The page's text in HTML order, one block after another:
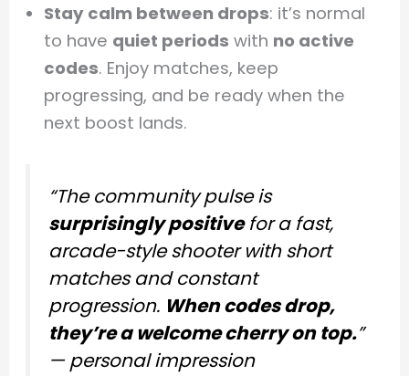
Stay calm between drops: it’s normal
to have quiet periods with no active
codes. Enjoy matches, keep
progressing, and be ready when the
next boost lands.
“The community pulse is
surprisingly positivefor a fast,
arcade-style shooter with short
matches and constant
progression. When codes drop,
they’re a welcome cherry on top.”
— personal impression